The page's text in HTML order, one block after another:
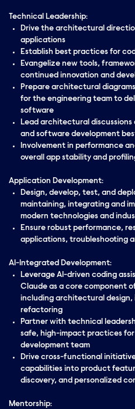
Technical Leadership:
Drive the architectural
applications
Establish best practices for
Evangelize new tools,
continued innovation and
Prepare architectural
for the engineering team to
software
Lead architectural
and software development
Involvement in performance
overall app stability and
Application Development:
Design, develop, test, and
maintaining, integrating and
modern technologies and
Ensure robust performance,
applications, troubleshooting
AI-Integrated Development:
Leverage AI-driven coding
Claude as a core component
including architectural design,
refactoring
Partner with technical
safe, high-impact practices
development team
Drive cross-functional
capabilities into product
discovery, and personalized
Mentorship: